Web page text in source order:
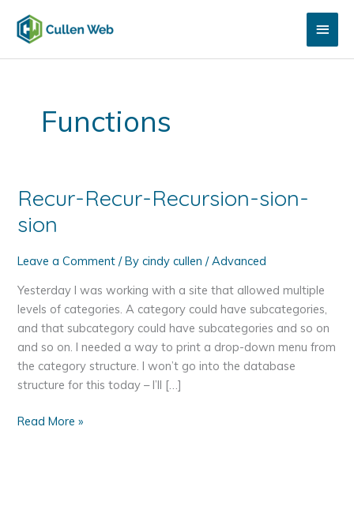
content
Main
Functions
Recur-Recur-Recursion-sion-
sion
Leave a Comment / Bycindy cullen/Advanced
Yesterday I was working with a site that allowed multiple
levels of categories. A category could have subcategories,
and that subcategory could have subcategories and so on
and so on. I needed a way to print a drop-down menu from
the category structure. I won’t go into the database
structure for this today – I’ll […]
Recur-
Read More »